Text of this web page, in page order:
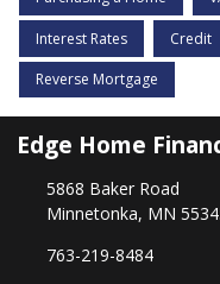
Interest Rates Credit
Reverse Mortgage
Edge Home
5868 Baker Road
Minnetonka, MN
763-219-8484